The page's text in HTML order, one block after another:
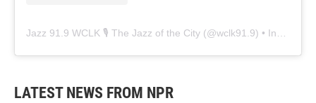
Jazz 91.9 WCLK 🎙️ The Jazz of the City (@wclk91.9) • Instagram photos and videos
LATEST NEWS FROM NPR